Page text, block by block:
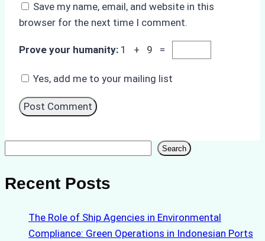
Save my name, email, and website in this
browser for the next time I comment.
Prove your humanity: 1 + 9 =
Yes, add me to your mailing list
Search
Recent Posts
The Role of Ship Agencies in Environmental
Compliance: Green Operations in Indonesian Ports